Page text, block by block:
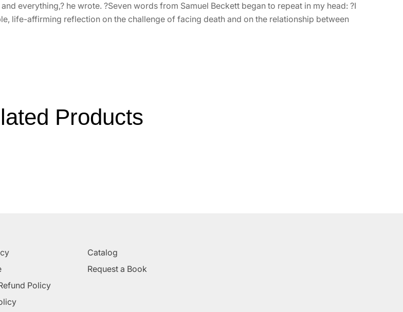
everything,? he wrote. ?Seven words from Samuel Beckett began to repeat in my head: ?I
life-affirming reflection on the challenge of facing death and on the relationship between
Products
Policy
Catalog
Request a Book